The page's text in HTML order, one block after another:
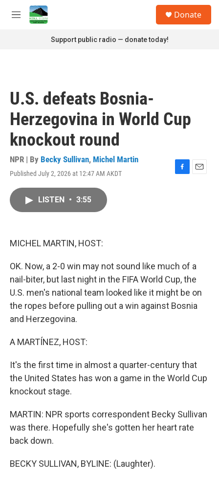
Skip to main content
M
Donate
Support public radio — donate today!
U.S. defeats Bosnia-
Herzegovina in World Cup
knockout round
NPR | By Becky Sullivan, Michel Martin
Published July 2, 2026 at 12:47 AM AKDT
F
E
LISTEN • 3:55
MICHEL MARTIN, HOST:
OK. Now, a 2-0 win may not sound like much of a
nail-biter, but last night in the FIFA World Cup, the
U.S. men's national team looked like it might be on
the ropes before pulling out a win against Bosnia
and Herzegovina.
A MARTÍNEZ, HOST:
It's the first time in almost a quarter-century that
the United States has won a game in the World Cup
knockout stage.
MARTIN: NPR sports correspondent Becky Sullivan
was there. Hopefully she's gotten her heart rate
back down.
BECKY SULLIVAN, BYLINE: (Laughter).